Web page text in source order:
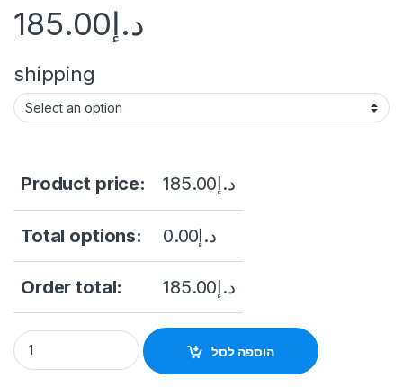
د.إ185.00
shipping
Product price: د.إ185.00
Total options: د.إ0.00
Order total: د.إ185.00
HIKVISION 8 Port POE Switch (DS-3E0109P-E/M) quantity
הוספה לסל